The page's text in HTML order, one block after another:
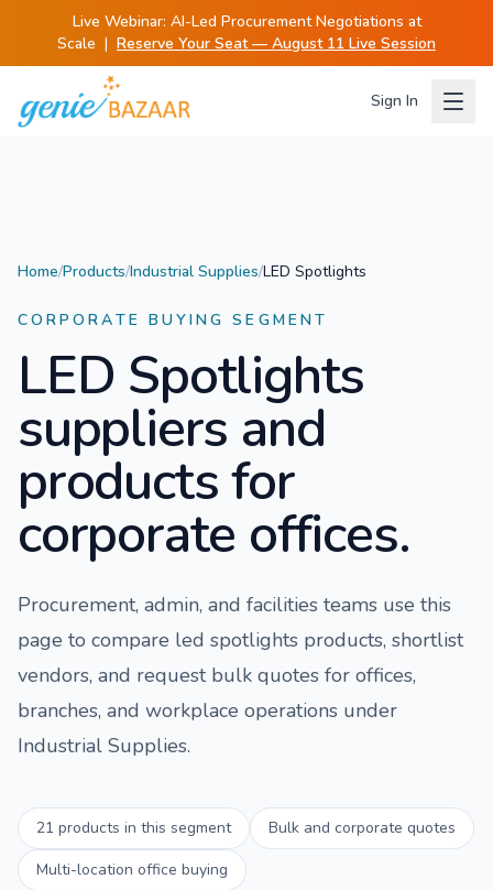
Live Webinar: AI-Led Procurement Negotiations at
Scale | Reserve Your Seat — August 11 Live Session
Sign In
Home/Products/Industrial Supplies/LED Spotlights
CORPORATE BUYING SEGMENT
LED Spotlights
suppliers and
products for
corporate offices.
Procurement, admin, and facilities teams use this
page to compare led spotlights products, shortlist
vendors, and request bulk quotes for offices,
branches, and workplace operations under
Industrial Supplies.
21 products in this segment
Bulk and corporate quotes
Multi-location office buying